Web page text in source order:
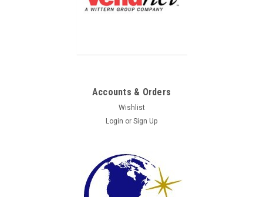
Accounts & Orders
Wishlist
Login or Sign Up